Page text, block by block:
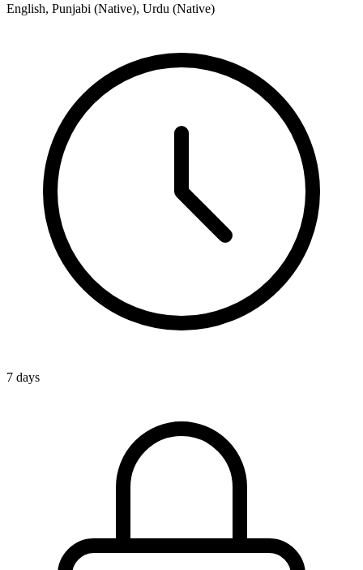
English, Punjabi (Native), Urdu (Native)
7 days